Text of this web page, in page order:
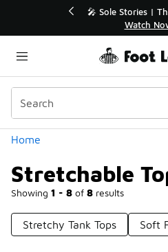
Up to 40% Off Sale Extended🔥
Home
Stretchable
Showing 1 - 8 of 8 results
Categories
Stretchy Tank Tops Soft